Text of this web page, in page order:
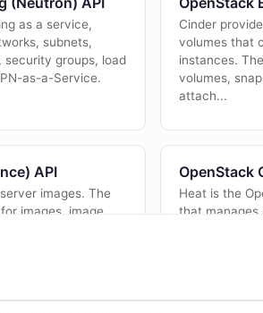
as a service,
subnets,
security groups, load
as-a-Service.
Cinder
volumes that
instances.
volumes,
attach...
API
images. The
images, image
data
OpenStack
Heat is the
that